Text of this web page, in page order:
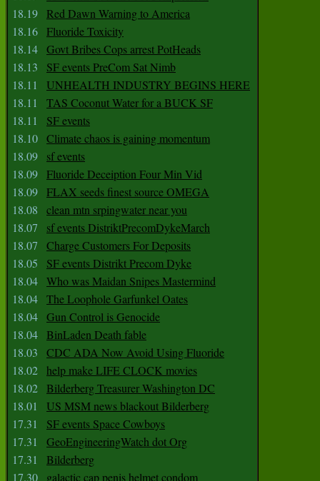
18.19 Red Dawn Warning to America
18.16 Fluoride Toxicity
18.14 Govt Bribes Cops arrest PotHeads
18.13
SF events PreCom Sat Nimb
18.11
UNHEALTH INDUSTRY BEGINS HERE
18.11
TAS Coconut Water for a BUCK SF
18.11
SF events
18.10 Climate chaos is gaining momentum
18.09
sf events
18.09 Fluoride Deceiption Four Min Vid
18.09 FLAX seeds finest source OMEGA
18.08
clean mtn srpingwater near you
18.07
sf events DistriktPrecomDykeMarch
18.07
Charge Customers For Deposits
18.05
SF events Distrikt Precom Dyke
18.04 Who was Maidan Snipes Mastermind
18.04 The Loophole Garfunkel Oates
18.04 Gun Control is Genocide
18.04 BinLaden Death fable
18.03
CDC ADA Now Avoid Using Fluoride
18.02 help make LIFE CLOCK movies
18.02 Bilderberg Treasurer Washington DC
18.01
US MSM news blackout Bilderberg
17.31
SF events Space Cowboys
17.31
GeoEngineeringWatch dot Org
17.31
Bilderberg
17.30
galactic cap penis helmet condom